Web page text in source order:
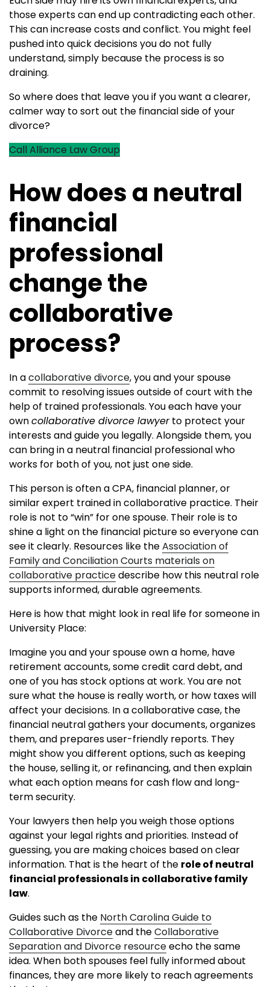
those experts can end up contradicting each other.
This can increase costs and conflict. You might feel
pushed into quick decisions you do not fully
understand, simply because the process is so
draining.
So where does that leave you if you want a clearer,
calmer way to sort out the financial side of your
divorce?
Call Alliance Law Group
How does a neutral
financial
professional
change the
collaborative
process?
In acollaborative divorce, you and your spouse
commit to resolving issues outside of court with the
help of trained professionals. You each have your
owncollaborative divorce lawyerto protect your
interests and guide you legally. Alongside them, you
can bring in a neutral financial professional who
works for both of you, not just one side.
This person is often a CPA, financial planner, or
similar expert trained in collaborative practice. Their
role is not to “win” for one spouse. Their role is to
shine a light on the financial picture so everyone can
see it clearly. Resources like theAssociation of
Family and Conciliation Courts materials on
collaborative practicedescribe how this neutral role
supports informed, durable agreements.
Here is how that might look in real life for someone in
University Place:
Imagine you and your spouse own a home, have
retirement accounts, some credit card debt, and
one of you has stock options at work. You are not
sure what the house is really worth, or how taxes will
affect your decisions. In a collaborative case, the
financial neutral gathers your documents, organizes
them, and prepares user-friendly reports. They
might show you different options, such as keeping
the house, selling it, or refinancing, and then explain
what each option means for cash flow and long-
term security.
Your lawyers then help you weigh those options
against your legal rights and priorities. Instead of
guessing, you are making choices based on clear
information. That is the heart of the role of neutral
financial professionals in collaborative family
law.
Guides such as the North Carolina Guide to
Collaborative Divorceand theCollaborative
Separation and Divorce resourceecho the same
idea. When both spouses feel fully informed about
finances, they are more likely to reach agreements